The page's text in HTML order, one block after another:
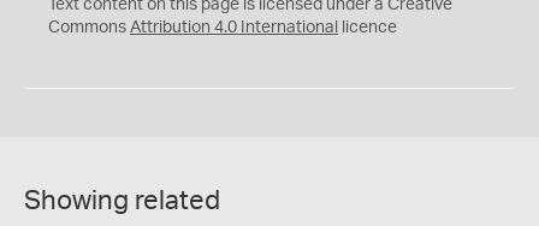
Text content on this page is licensed under a Creative
Commons Attribution 4.0 International licence
Showing related